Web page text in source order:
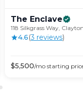
The Enclave
118 Silkgrass Way,
4.6(3 reviews)
$5,500/mo starting